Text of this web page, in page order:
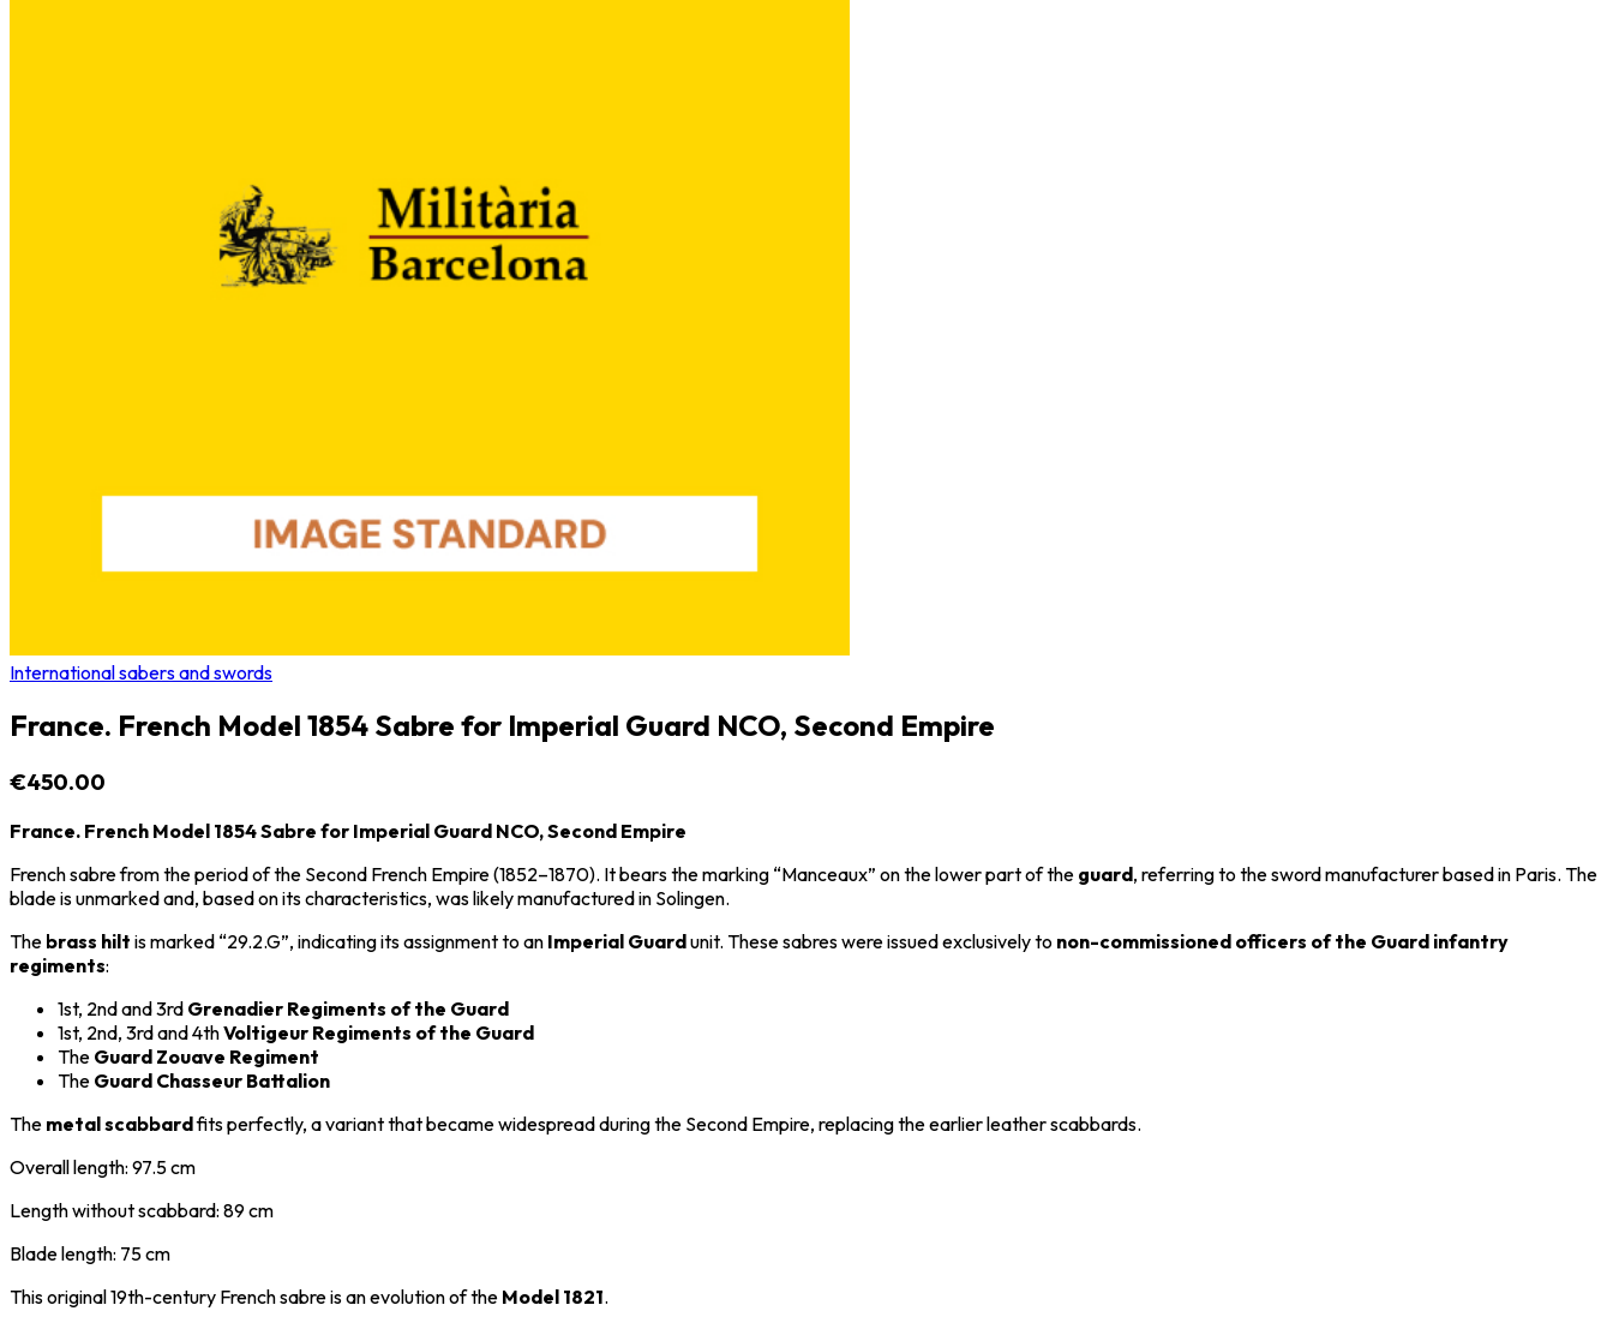
International sabers and swords
France. French Model 1854 Sabre for Imperial Guard NCO, Second Empire
€450.00
France. French Model 1854 Sabre for Imperial Guard NCO, Second Empire
French sabre from the period of the Second French Empire(1852–1870). It bears the marking “Manceaux” on the lower part of the guard, referring to the sword manufacturer based in Paris. The
blade is unmarked and, based on its characteristics, was likely manufactured in Solingen.
The brass hilt is marked “29.2.G”, indicating its assignment to an Imperial Guardunit. These sabres were issued exclusively to non-commissioned officers of the Guard infantry
regiments:
1st, 2nd and 3rd Grenadier Regiments of the Guard
1st, 2nd, 3rd and 4thVoltigeur Regiments of the Guard
The Guard Zouave Regiment
The Guard Chasseur Battalion
The metal scabbardfits perfectly, a variant that became widespread during the Second Empire, replacing the earlier leather scabbards.
Overall length: 97.5 cm
Length without scabbard: 89 cm
Blade length: 75 cm
This original 19th-century French sabre is an evolution of the Model 1821.